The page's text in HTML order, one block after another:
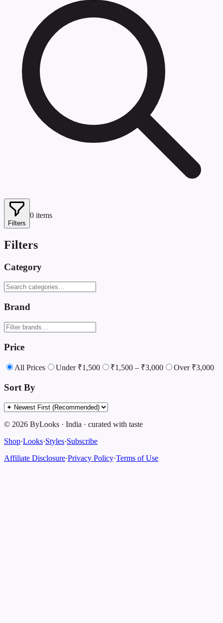
Filters
0 items
Filters
Category
Brand
Price
All Prices Under ₹1,500 ₹1,500 – ₹3,000 Over ₹3,000
Sort By
© 2026 ByLooks · India · curated with taste
Shop·Looks·Styles·Subscribe
Affiliate Disclosure·Privacy Policy·Terms of Use